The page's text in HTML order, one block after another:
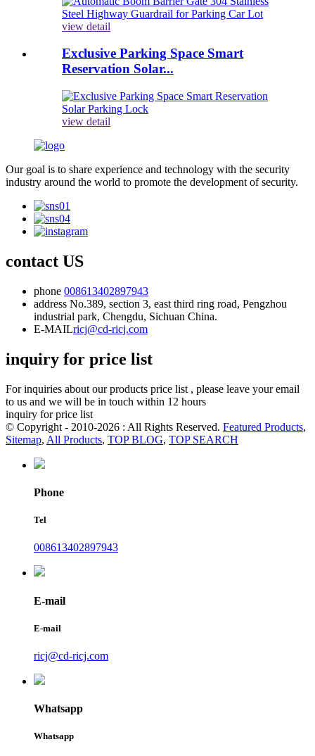
view detail
Exclusive Parking Space Smart
Reservation Solar...
view detail
Our goal is to share experience and technology with the security
industry around the world to promote the development of security.
contact US
phone 008613402897943
address No.389, section 3, east third ring road, Pengzhou
industrial park, Chengdu, Sichuan China.
E-MAILricj@cd-ricj.com
inquiry for price list
For inquiries about our products price list , please leave your email
to us and we will be in touch within 12 hours
inquiry for price list
© Copyright - 2010-2026 : All Rights Reserved. Featured Products,
Sitemap, All Products, TOP BLOG, TOP SEARCH
Phone
Tel
008613402897943
E-mail
E-mail
ricj@cd-ricj.com
Whatsapp
Whatsapp